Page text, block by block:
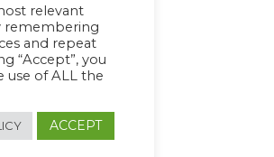
relevant
remembering
and repeat
“Accept”, you
use of ALL the
ACCEPT